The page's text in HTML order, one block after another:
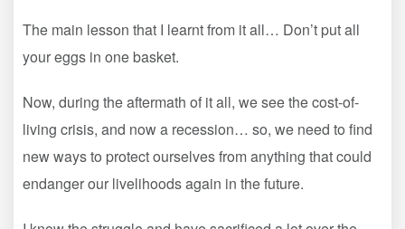
The main lesson that I learnt from it all… Don’t put all
your eggs in one basket.
Now, during the aftermath of it all, we see the cost-of-
living crisis, and now a recession… so, we need to find
new ways to protect ourselves from anything that could
endanger our livelihoods again in the future.